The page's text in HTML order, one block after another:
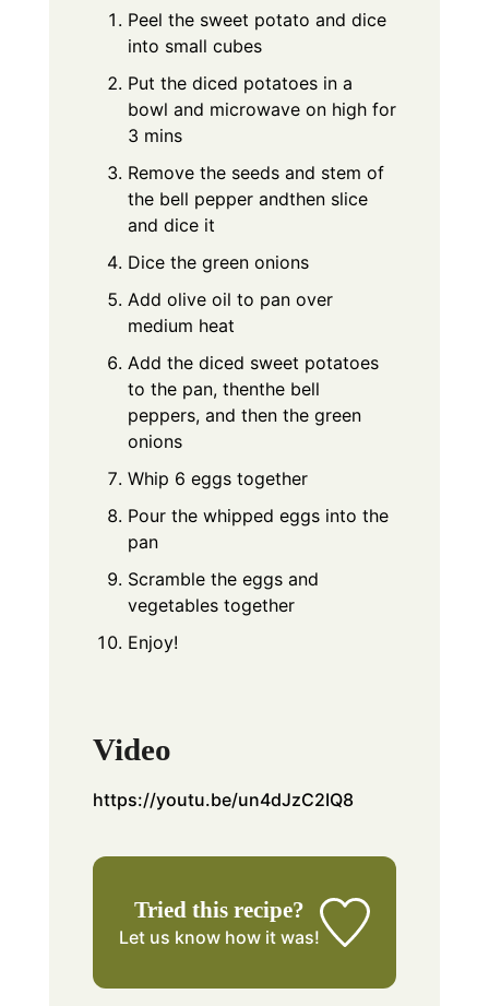
Peel the sweet potato and dice
into small cubes
Put the diced potatoes in a
bowl and microwave on high for
3 mins
Remove the seeds and stem of
the bell pepper andthen slice
and dice it
Dice the green onions
Add olive oil to pan over
medium heat
Add the diced sweet potatoes
to the pan, thenthe bell
peppers, and then the green
onions
Whip 6 eggs together
Pour the whipped eggs into the
pan
Scramble the eggs and
vegetables together
Enjoy!
Video
https://youtu.be/un4dJzC2IQ8
Tried this recipe?
Let us know how it was!